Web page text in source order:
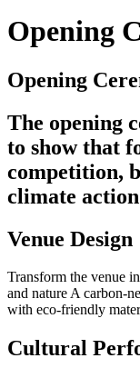
Opening
Opening
The opening
to show that
competition,
climate action
Venue Design
Transform the venue
and nature A carbon-
with eco-friendly
Cultural